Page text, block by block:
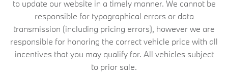
to update our website in a timely manner. We cannot be
responsible for typographical errors or data
transmission (including pricing errors), however we are
responsible for honoring the correct vehicle price with all
incentives that you may qualify for. All vehicles subject
to prior sale.